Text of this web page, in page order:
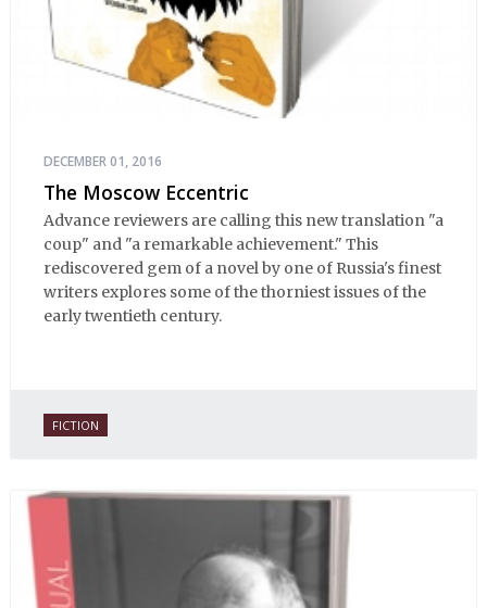
DECEMBER 01, 2016
The Moscow Eccentric
Advance reviewers are calling this new translation "a
coup" and "a remarkable achievement." This
rediscovered gem of a novel by one of Russia's finest
writers explores some of the thorniest issues of the
early twentieth century.
FICTION